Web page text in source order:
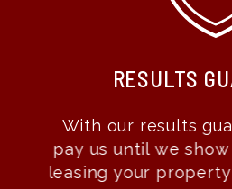
RESULTS
With our results
pay us until we show
leasing your property